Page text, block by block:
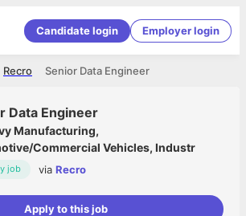
Candidate login Employer login
Senior Data Engineer
Recro
Data Engineer
Manufacturing,
Commercial Vehicles, Industr
job via Recro
Apply to this job